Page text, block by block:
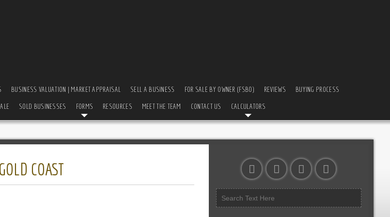
BUSINESS VALUATION | MARKET APPRAISAL SELL A BUSINESS FOR SALE BY OWNER (FSBO) REVIEWS BUYING PROCESS
SOLD BUSINESSES FORMS RESOURCES MEET THE TEAM CONTACT US CALCULATORS
COAST